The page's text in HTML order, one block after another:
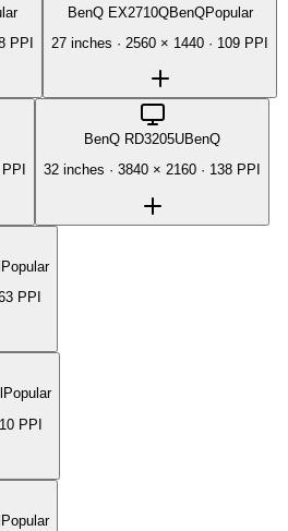
PPI
BenQ EX2710QBenQPopular
27 inches · 2560 × 1440 · 109 PPI
BenQ RD3205UBenQ
32 inches · 3840 × 2160 · 138 PPI
Popular
PPI
Popular
PPI
Popular